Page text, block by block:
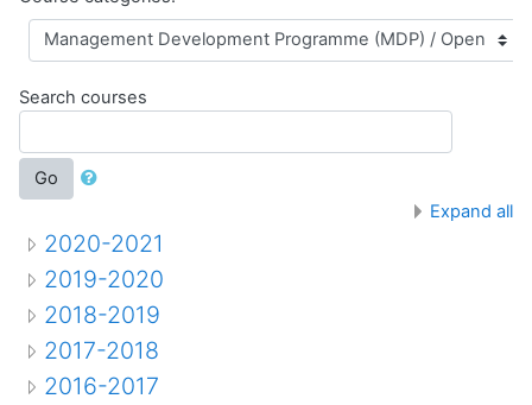
Search courses
Go
Expand all
2020-2021
2019-2020
2018-2019
2017-2018
2016-2017